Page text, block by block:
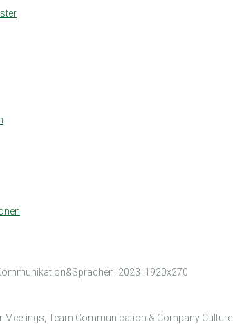
Meetings, Team Communication & Company Culture